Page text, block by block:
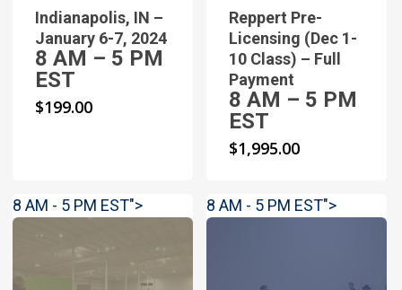
Indianapolis, IN –
January 6-7, 2024
8 AM – 5 PM
EST
$199.00
Reppert Pre-
Licensing (Dec 1-
10 Class) – Full
Payment
8 AM – 5 PM
EST
$1,995.00
8 AM - 5 PM EST"> 8 AM - 5 PM EST">